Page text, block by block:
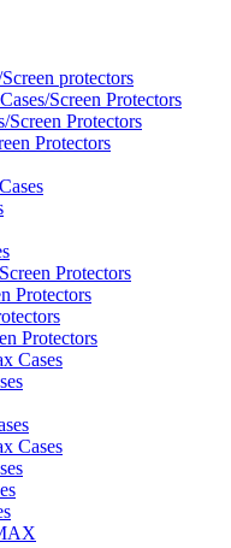
protectors
Screen Protectors
Screen Protectors
Protectors
Protectors
Protectors
Protectors
Cases
Cases